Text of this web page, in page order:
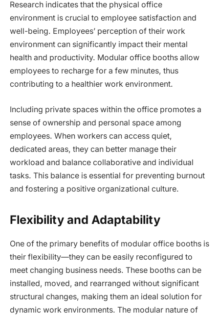
Research indicates that the physical office
environment is crucial to employee satisfaction and
well-being. Employees’ perception of their work
environment can significantly impact their mental
health and productivity. Modular office booths allow
employees to recharge for a few minutes, thus
contributing to a healthier work environment.
Including private spaces within the office promotes a
sense of ownership and personal space among
employees. When workers can access quiet,
dedicated areas, they can better manage their
workload and balance collaborative and individual
tasks. This balance is essential for preventing burnout
and fostering a positive organizational culture.
Flexibility and Adaptability
One of the primary benefits of modular office booths is
their flexibility—they can be easily reconfigured to
meet changing business needs. These booths can be
installed, moved, and rearranged without significant
structural changes, making them an ideal solution for
dynamic work environments. The modular nature of